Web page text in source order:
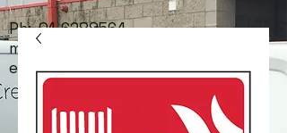
Ph:01-6288564
mail:
e